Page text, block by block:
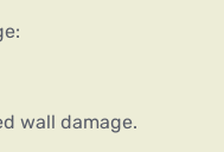
wall damage.